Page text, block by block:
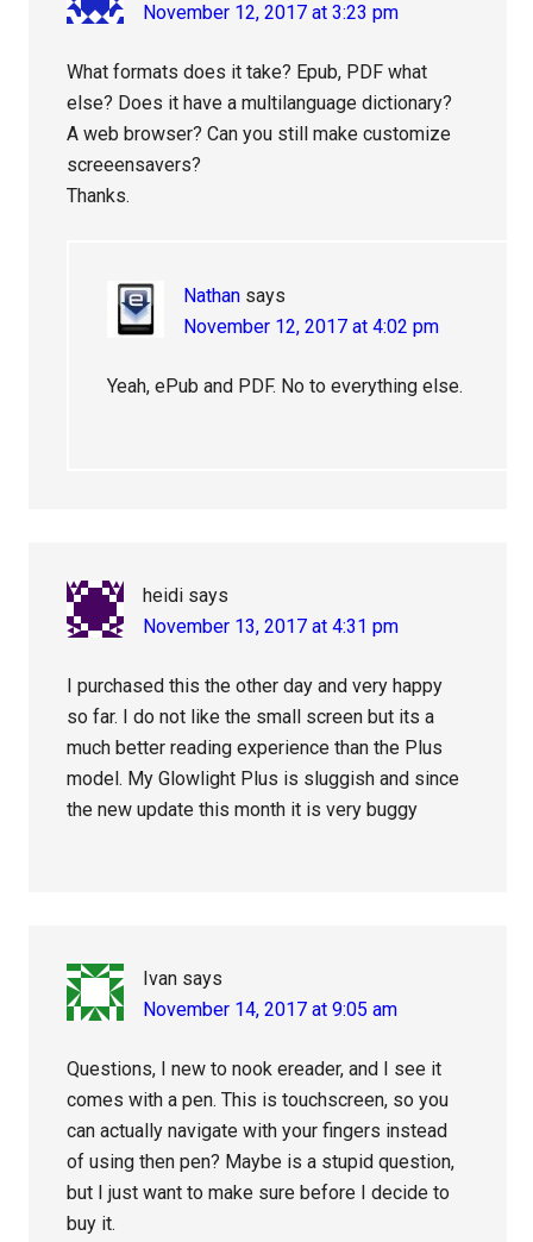
November 12, 2017 at 3:23 pm
What formats does it take? Epub, PDF what
else? Does it have a multilanguage dictionary?
A web browser? Can you still make customize
screeensavers?
Thanks.
Nathan says
November 12, 2017 at 4:02 pm
Yeah, ePub and PDF. No to everything else.
heidi says
November 13, 2017 at 4:31 pm
I purchased this the other day and very happy
so far. I do not like the small screen but its a
much better reading experience than the Plus
model. My Glowlight Plus is sluggish and since
the new update this month it is very buggy
Ivan says
November 14, 2017 at 9:05 am
Questions, I new to nook ereader, and I see it
comes with a pen. This is touchscreen, so you
can actually navigate with your fingers instead
of using then pen? Maybe is a stupid question,
but I just want to make sure before I decide to
buy it.